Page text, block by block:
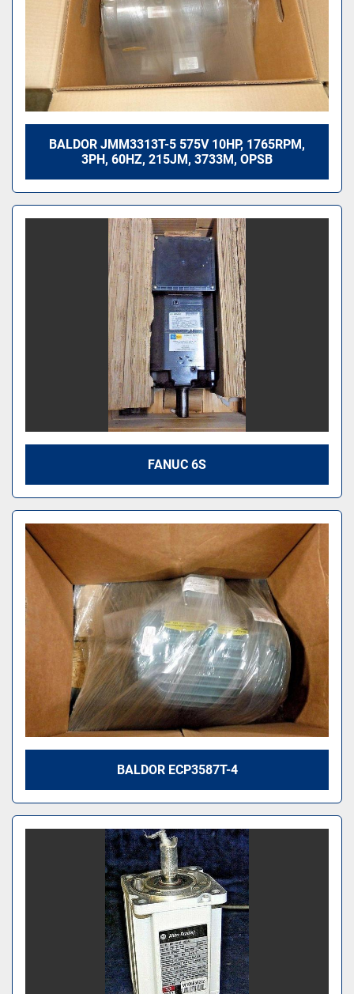
BALDOR JMM3313T-5 575V 10HP, 1765RPM,
3PH, 60HZ, 215JM, 3733M, OPSB
FANUC 6S
BALDOR ECP3587T-4